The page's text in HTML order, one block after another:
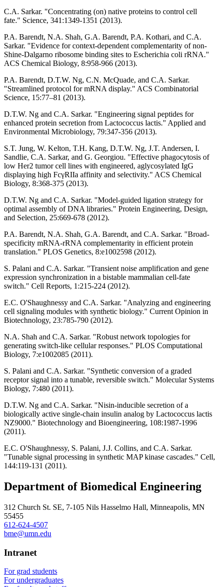
C.A. Sarkar. "Concentrating (on) native proteins to control cell
fate." Science, 341:1349-1351 (2013).
P.A. Barendt, N.A. Shah, G.A. Barendt, P.A. Kothari, and C.A.
Sarkar. "Evidence for context-dependent complementarity of non-
Shine-Dalgarno ribosome binding sites to Escherichia coli rRNA."
ACS Chemical Biology, 8:958-966 (2013).
P.A. Barendt, D.T.W. Ng, C.N. McQuade, and C.A. Sarkar.
"Streamlined protocol for mRNA display." ACS Combinatorial
Science, 15:77–81 (2013).
D.T.W. Ng and C.A. Sarkar. "Engineering signal peptides for
enhanced protein secretion from Lactococcus lactis." Applied and
Environmental Microbiology, 79:347-356 (2013).
S.T. Jung, W. Kelton, T.H. Kang, D.T.W. Ng, J.T. Andersen, I.
Sandlie, C.A. Sarkar, and G. Georgiou. "Effective phagocytosis of
low Her2 tumor cell lines with engineered, aglycosylated IgG
displaying high FcγRIIa affinity and selectivity." ACS Chemical
Biology, 8:368-375 (2013).
D.T.W. Ng and C.A. Sarkar. "Model-guided ligation strategy for
optimal assembly of DNA libraries." Protein Engineering, Design,
and Selection, 25:669-678 (2012).
P.A. Barendt, N.A. Shah, G.A. Barendt, and C.A. Sarkar. "Broad-
specificity mRNA-rRNA complementarity in efficient protein
translation." PLOS Genetics, 8:e1002598 (2012).
S. Palani and C.A. Sarkar. "Transient noise amplification and gene
expression synchronization in a bistable mammalian cell-fate
switch." Cell Reports, 1:215-224 (2012).
E.C. O'Shaughnessy and C.A. Sarkar. "Analyzing and engineering
cell signaling modules with synthetic biology." Current Opinion in
Biotechnology, 23:785-790 (2012).
N.A. Shah and C.A. Sarkar. "Robust network topologies for
generating switch-like cellular responses." PLOS Computational
Biology, 7:e1002085 (2011).
S. Palani and C.A. Sarkar. "Synthetic conversion of a graded
receptor signal into a tunable, reversible switch." Molecular Systems
Biology, 7:480 (2011).
D.T.W. Ng and C.A. Sarkar. "Nisin-inducible secretion of a
biologically active single-chain insulin analog by Lactococcus lactis
NZ9000." Biotechnology and Bioengineering, 108:1987-1996
(2011).
E.C. O'Shaughnessy, S. Palani, J.J. Collins, and C.A. Sarkar.
"Tunable signal processing in synthetic MAP kinase cascades." Cell,
144:119-131 (2011).
Department of Biomedical Engineering
312 Church St. SE, 7-105 Nils Hasselmo Hall, Minneapolis, MN
55455
612-624-4507
bme@umn.edu
Intranet
For grad students
For undergraduates